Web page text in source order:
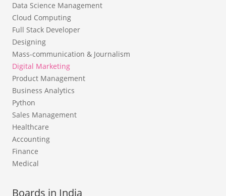
Data Science Management
Cloud Computing
Full Stack Developer
Designing
Mass-communication & Journalism
Digital Marketing
Product Management
Business Analytics
Python
Sales Management
Healthcare
Accounting
Finance
Medical
Boards in India